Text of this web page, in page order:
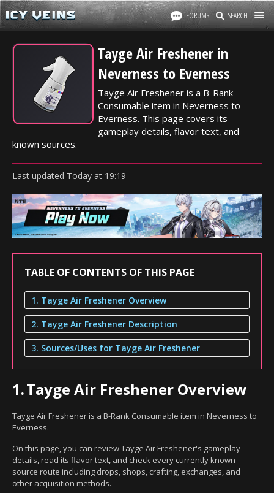
FORUMS SEARCH
Tayge Air Freshener in
Neverness to Everness
Tayge Air Freshener is a B-Rank
Consumable item in Neverness to
Everness. This page covers its
gameplay details, flavor text, and
known sources.
Last updated Today at 19:19
TABLE OF CONTENTS OF THIS PAGE
1. Tayge Air Freshener Overview
2. Tayge Air Freshener Description
3. Sources/Uses for Tayge Air Freshener
1.Tayge Air Freshener Overview
Tayge Air Freshener is a B-Rank Consumable item in Neverness to
Everness.
On this page, you can review Tayge Air Freshener's gameplay
details, read its flavor text, and check every currently known
source route including drops, shops, crafting, exchanges, and
other acquisition methods.